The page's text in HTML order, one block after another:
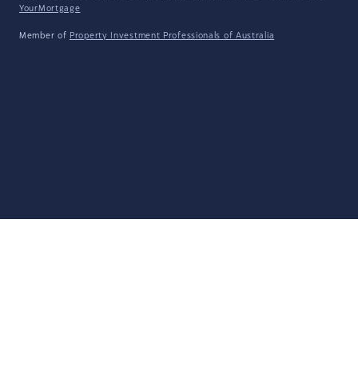
YourMortgage
Member of Property Investment Professionals of Australia